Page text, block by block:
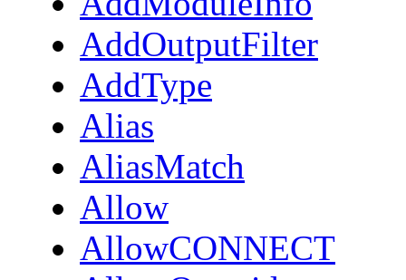
AddOutputFilter
AddType
Alias
AliasMatch
Allow
AllowCONNECT